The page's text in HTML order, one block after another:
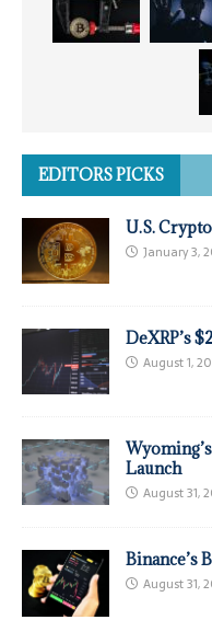
EDITORS PICKS
U.S.
January 3,
DeXRP’s
August 1,
Launch
August 31,
Binance’s
August 31,